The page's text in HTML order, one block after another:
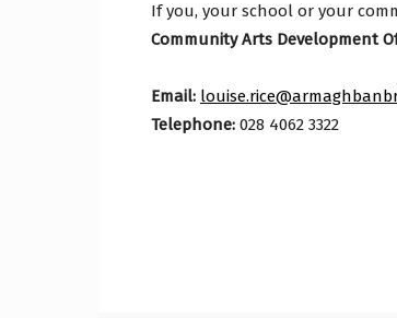
If you, your school or your
Community Arts Development
Email:
Telephone: 028 4062 3322